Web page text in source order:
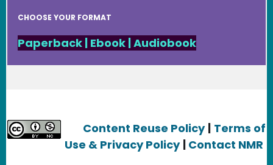
CHOOSE YOUR FORMAT
Paperback | Ebook|Audiobook
Content Reuse Policy | Terms of
Use & Privacy Policy | Contact NMR